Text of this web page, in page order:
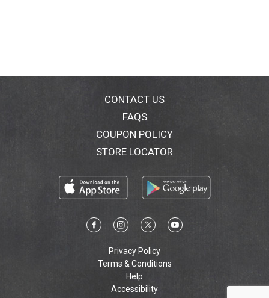
CONTACT US
FAQS
COUPON POLICY
STORE LOCATOR
Privacy Policy
Terms & Conditions
Help
Accessibility